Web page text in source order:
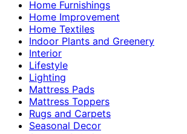
Home Furnishings
Home Improvement
Home Textiles
Indoor Plants and Greenery
Interior
Lifestyle
Lighting
Mattress Pads
Mattress Toppers
Rugs and Carpets
Seasonal Decor